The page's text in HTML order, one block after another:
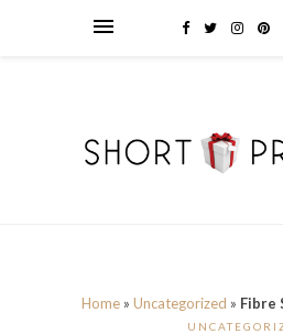
Home » Uncategorized » Fibre